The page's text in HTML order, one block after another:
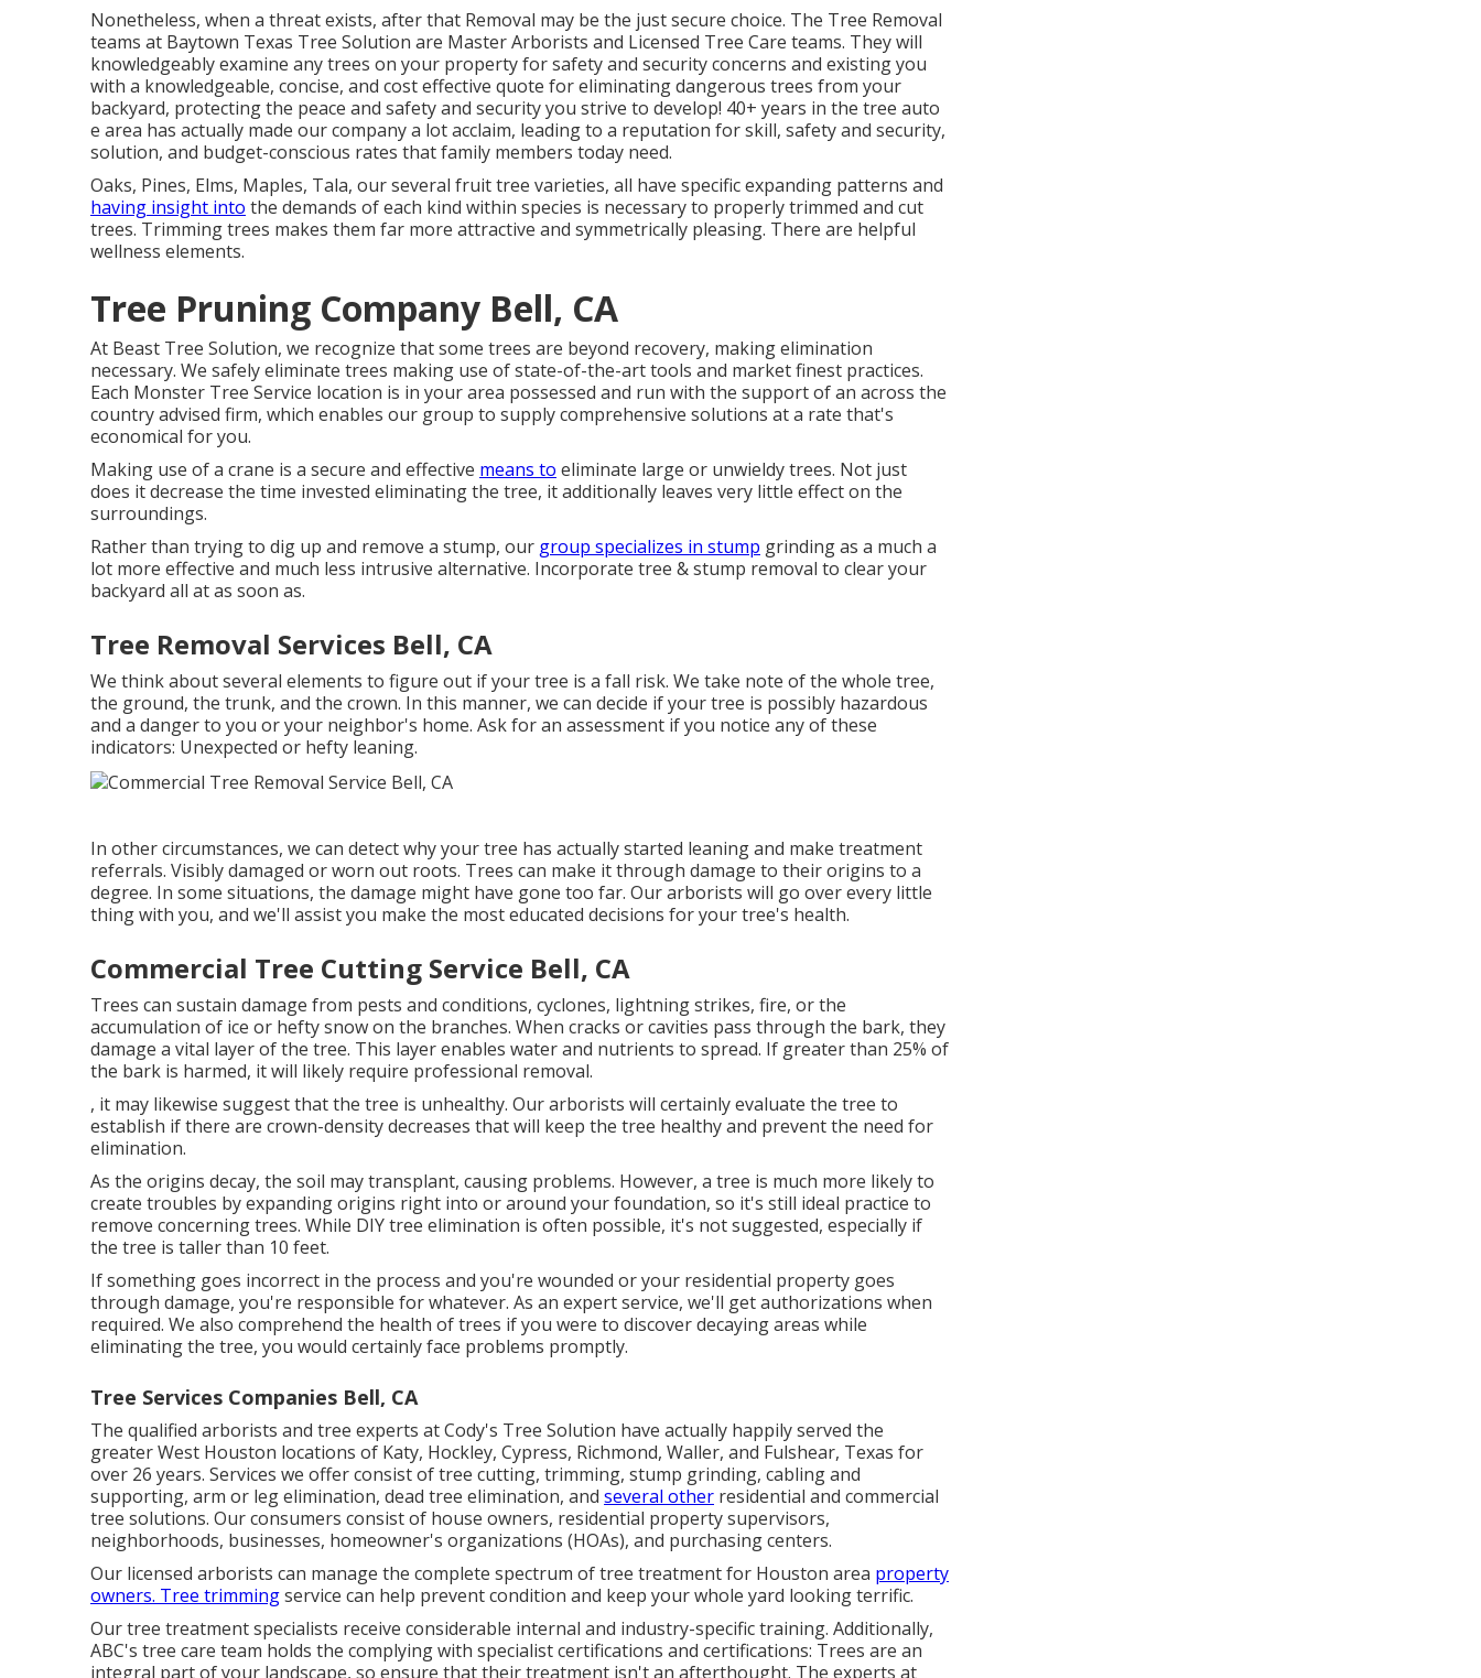
Nonetheless, when a threat exists, after that Removal may be the just secure choice. The Tree Removal
teams at Baytown Texas Tree Solution are Master Arborists and Licensed Tree Care teams. They will
knowledgeably examine any trees on your property for safety and security concerns and existing you
with a knowledgeable, concise, and cost effective quote for eliminating dangerous trees from your
backyard, protecting the peace and safety and security you strive to develop! 40+ years in the tree auto
e area has actually made our company a lot acclaim, leading to a reputation for skill, safety and security,
solution, and budget-conscious rates that family members today need.
Oaks, Pines, Elms, Maples, Tala, our several fruit tree varieties, all have specific expanding patterns and
having insight into the demands of each kind within species is necessary to properly trimmed and cut
trees. Trimming trees makes them far more attractive and symmetrically pleasing. There are helpful
wellness elements.
Tree Pruning Company Bell, CA
At Beast Tree Solution, we recognize that some trees are beyond recovery, making elimination
necessary. We safely eliminate trees making use of state-of-the-art tools and market finest practices.
Each Monster Tree Service location is in your area possessed and run with the support of an across the
country advised firm, which enables our group to supply comprehensive solutions at a rate that's
economical for you.
Making use of a crane is a secure and effective means to eliminate large or unwieldy trees. Not just
does it decrease the time invested eliminating the tree, it additionally leaves very little effect on the
surroundings.
Rather than trying to dig up and remove a stump, our group specializes in stump grinding as a much a
lot more effective and much less intrusive alternative. Incorporate tree & stump removal to clear your
backyard all at as soon as.
Tree Removal Services Bell, CA
We think about several elements to figure out if your tree is a fall risk. We take note of the whole tree,
the ground, the trunk, and the crown. In this manner, we can decide if your tree is possibly hazardous
and a danger to you or your neighbor's home. Ask for an assessment if you notice any of these
indicators: Unexpected or hefty leaning.
In other circumstances, we can detect why your tree has actually started leaning and make treatment
referrals. Visibly damaged or worn out roots. Trees can make it through damage to their origins to a
degree. In some situations, the damage might have gone too far. Our arborists will go over every little
thing with you, and we'll assist you make the most educated decisions for your tree's health.
Commercial Tree Cutting Service Bell, CA
Trees can sustain damage from pests and conditions, cyclones, lightning strikes, fire, or the
accumulation of ice or hefty snow on the branches. When cracks or cavities pass through the bark, they
damage a vital layer of the tree. This layer enables water and nutrients to spread. If greater than 25% of
the bark is harmed, it will likely require professional removal.
, it may likewise suggest that the tree is unhealthy. Our arborists will certainly evaluate the tree to
establish if there are crown-density decreases that will keep the tree healthy and prevent the need for
elimination.
As the origins decay, the soil may transplant, causing problems. However, a tree is much more likely to
create troubles by expanding origins right into or around your foundation, so it's still ideal practice to
remove concerning trees. While DIY tree elimination is often possible, it's not suggested, especially if
the tree is taller than 10 feet.
If something goes incorrect in the process and you're wounded or your residential property goes
through damage, you're responsible for whatever. As an expert service, we'll get authorizations when
required. We also comprehend the health of trees if you were to discover decaying areas while
eliminating the tree, you would certainly face problems promptly.
Tree Services Companies Bell, CA
The qualified arborists and tree experts at Cody's Tree Solution have actually happily served the
greater West Houston locations of Katy, Hockley, Cypress, Richmond, Waller, and Fulshear, Texas for
over 26 years. Services we offer consist of tree cutting, trimming, stump grinding, cabling and
supporting, arm or leg elimination, dead tree elimination, and several other residential and commercial
tree solutions. Our consumers consist of house owners, residential property supervisors,
neighborhoods, businesses, homeowner's organizations (HOAs), and purchasing centers.
Our licensed arborists can manage the complete spectrum of tree treatment for Houston area property
owners. Tree trimmingservice can help prevent condition and keep your whole yard looking terrific.
Our tree treatment specialists receive considerable internal and industry-specific training. Additionally,
ABC's tree care team holds the complying with specialist certifications and certifications: Trees are an
integral part of your landscape, so ensure that their treatment isn't an afterthought. The experts at